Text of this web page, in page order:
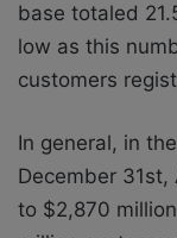
base totaled
low as this
customers
In general, in
December 31st,
to $2,870